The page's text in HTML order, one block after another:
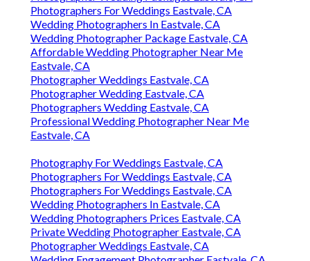
Photographers For Weddings Eastvale, CA
Wedding Photographers In Eastvale, CA
Wedding Photographer Package Eastvale, CA
Affordable Wedding Photographer Near Me
Eastvale, CA
Photographer Weddings Eastvale, CA
Photographer Wedding Eastvale, CA
Photographers Wedding Eastvale, CA
Professional Wedding Photographer Near Me
Eastvale, CA
Photography For Weddings Eastvale, CA
Photographers For Weddings Eastvale, CA
Photographers For Weddings Eastvale, CA
Wedding Photographers In Eastvale, CA
Wedding Photographers Prices Eastvale, CA
Private Wedding Photographer Eastvale, CA
Photographer Weddings Eastvale, CA